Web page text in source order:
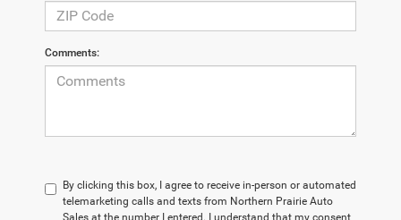
Comments:
By clicking this box, I agree to receive in-person or automated
telemarketing calls and texts from Northern Prairie Auto
Sales at the number I entered. I understand that my consent